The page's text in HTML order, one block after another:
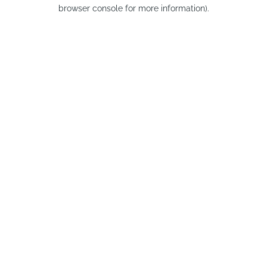
browser console for more information).